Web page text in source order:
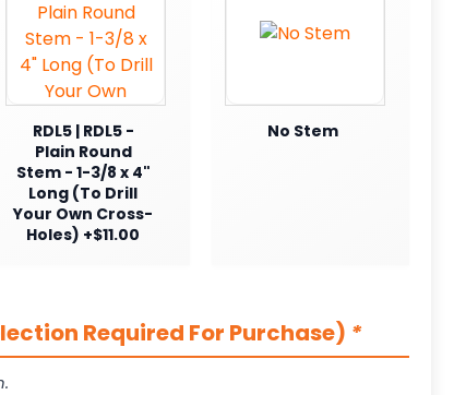
RDL5 | RDL5 -
Plain Round
Stem - 1-3/8 x 4"
Long (To Drill
Your Own Cross-
Holes) +$11.00
No Stem
Required For Purchase) *